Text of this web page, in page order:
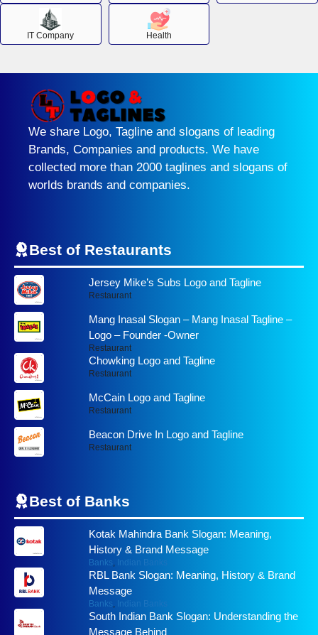
IT Company Health
We share Logo, Tagline and slogans of leading
Brands, Companies and products. We have
collected more than 2000 taglines and slogans of
worlds brands and companies.
Best of Restaurants
Jersey Mike’s Subs Logo and Tagline
Restaurant
Mang Inasal Slogan – Mang Inasal Tagline –
Logo – Founder -Owner
Restaurant
Chowking Logo and Tagline
Restaurant
McCain Logo and Tagline
Restaurant
Beacon Drive In Logo and Tagline
Restaurant
Best of Banks
Kotak Mahindra Bank Slogan: Meaning,
History & Brand Message
Banks, Indian Banks
RBL Bank Slogan: Meaning, History & Brand
Message
Banks, Indian Banks
South Indian Bank Slogan: Understanding the
Message Behind